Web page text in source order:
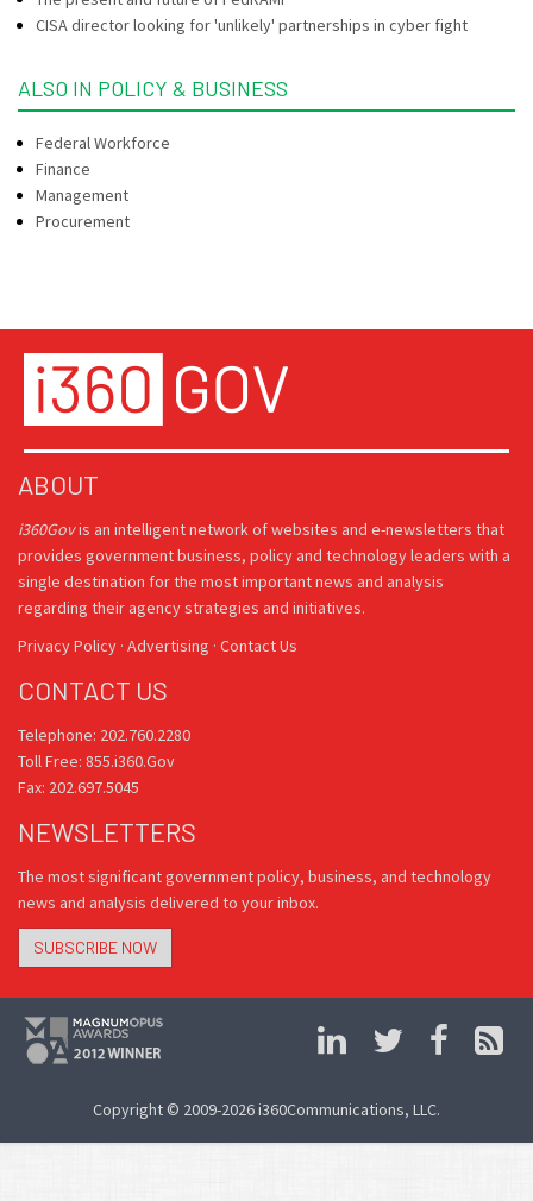
CISA director looking for 'unlikely' partnerships in cyber fight
ALSO IN POLICY & BUSINESS
Federal Workforce
Finance
Management
Procurement
ABOUT
i360Govis an intelligent network of websites and e-newsletters that
provides government business, policy and technology leaders with a
single destination for the most important news and analysis
regarding their agency strategies and initiatives.
Privacy Policy · Advertising · Contact Us
CONTACT US
Telephone: 202.760.2280
Toll Free: 855.i360.Gov
Fax: 202.697.5045
NEWSLETTERS
The most significant government policy, business, and technology
news and analysis delivered to your inbox.
SUBSCRIBE NOW
Copyright © 2009-2026 i360Communications, LLC.